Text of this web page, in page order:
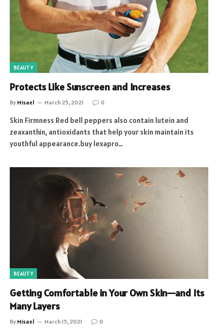
BEAUTY
Protects Like Sunscreen and Increases
By Misael March 25, 2021 0
Skin Firmness Red bell peppers also contain lutein and
zeaxanthin, antioxidants that help your skin maintain its
youthful appearance.buy lexapro…
BEAUTY
Getting Comfortable in Your Own Skin—and Its
Many Layers
By Misael March 15, 2021 0